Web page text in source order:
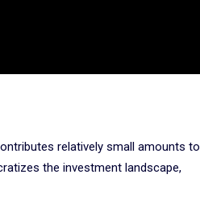
relatively small amounts to
the investment landscape,